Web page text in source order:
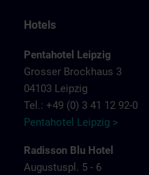
Hotels
Pentahotel Leipzig
Grosser Brockhaus 3
04103 Leipzig
Tel.: +49 (0) 3 41 12 92-0
Pentahotel Leipzig >
Radisson Blu Hotel
Augustuspl. 5 - 6